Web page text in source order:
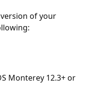
of your
Monterey 12.3+ or